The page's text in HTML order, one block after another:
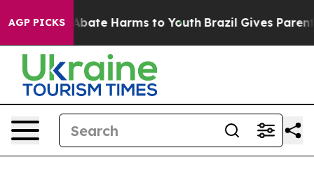
AGP PICKS
Fund to Abate Harms to Youth Brazil Gives